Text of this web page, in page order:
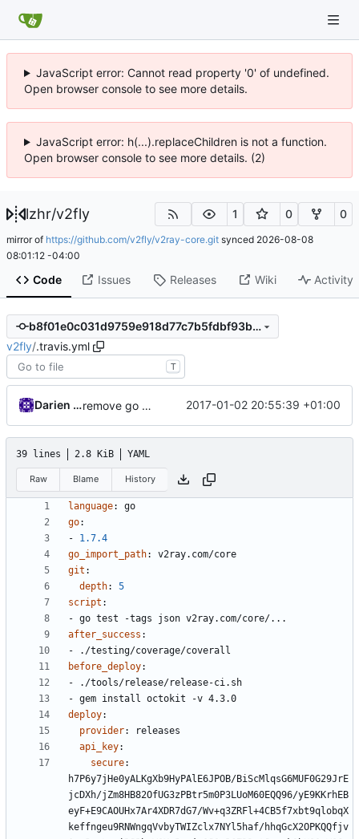
JavaScript error: Cannot read property '0' of undefined.
Open browser console to see more details.
JavaScript error: h(...).replaceChildren is not a function.
Open browser console to see more details. (2)
lzhr/v2fly 1 0 0
mirror of https://github.com/v2fly/v2ray-core.git synced 2026-08-08
08:01:12 -04:00
Code Issues Releases Wiki Activity
b8f01e0c031d9759e918d77c7b5fdbf93bea1848
v2fly/.travis.yml
T
Darien Raymond remove go generate in travis workflow 2017-01-02 20:55:39 +01:00
39 lines 2.8 KiB YAML
Raw Blame History
language:
go
go:
- 1.7.4
go_import_path:
v2ray.com/core
git :
depth:
5
script :
- go test -tags json v2ray.com/core/...
after_success :
-
./testing/coverage/coverall
before_deploy:
-
./tools/release/release-ci.sh
- gem install octokit -v 4.3.0
deploy:
provider:
releases
api_key:
secure:
h7P6y7jHe0yALKgXb9HyPAlE6JPOB/BiScMlqsG6MUF0G29JrE
jcDXh/jZm8HB82OfUG3zPBtr5m0P3LUoM60EQQ96/yE9KKrhEB
eyF+E9CAOUHx7Ar4XDR7dG7/Wv+q3ZRFl+4CB5f7xbt9qlobqX
keffngeu9RNWngqVvbyTWIZclx7NYl5haf/hhqGcX2OPKQQfjv